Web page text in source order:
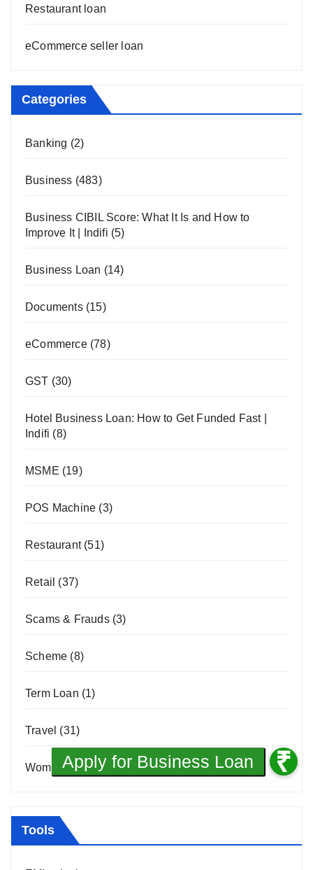
Restaurant loan
eCommerce seller loan
Categories
Banking (2)
Business (483)
Business CIBIL Score: What It Is and How to
Improve It | Indifi (5)
Business Loan (14)
Documents(15)
eCommerce(78)
GST (30)
Hotel Business Loan: How to Get Funded Fast |
Indifi (8)
MSME (19)
POS Machine (3)
Restaurant(51)
Retail (37)
Scams & Frauds(3)
Scheme (8)
Term Loan (1)
Travel (31)
Women Entrepreneurship(10)
Tools